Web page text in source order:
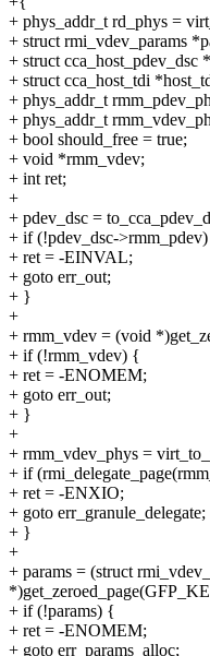
+ phys_addr_t rd_phys =
+ struct rmi_vdev_params
+ struct cca_host_pdev_dsc
+ struct cca_host_tdi
+ phys_addr_t
+ phys_addr_t
+ bool should_free = true;
+ void *rmm_vdev;
+ int ret;
+
+ pdev_dsc =
+ if (!pdev_dsc-
+ ret = -EINVAL;
+ goto err_out;
+ }
+
+ rmm_vdev = (void
+ if (!rmm_vdev) {
+ ret = -ENOMEM;
+ goto err_out;
+ }
+
+ rmm_vdev_phys =
+ if
+ ret = -ENXIO;
+ goto err_granule_delegate;
+ }
+
+ params = (struct
+ if (!params) {
+ ret = -ENOMEM;
+ goto err_params_alloc;